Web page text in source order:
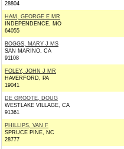
28804
HAM, GEORGE E MR
INDEPENDENCE, MO
64055
BOGGS, MARY J MS
SAN MARINO, CA
91108
FOLEY, JOHN J MR
HAVERFORD, PA
19041
DE GROOTE, DOUG
WESTLAKE VILLAGE, CA
91361
PHILLIPS, VAN F
SPRUCE PINE, NC
28777